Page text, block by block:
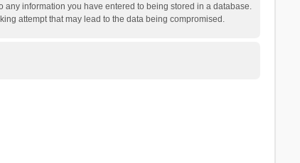
information you have entered to being stored in a database.
attempt that may lead to the data being compromised.